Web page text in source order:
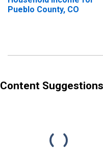
Pueblo County, CO
Content Suggestions